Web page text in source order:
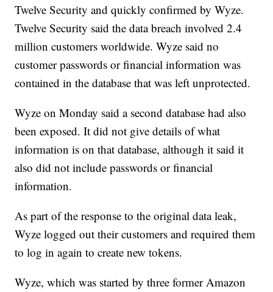
Twelve Security and quickly confirmed by Wyze.
Twelve Security said the data breach involved 2.4
million customers worldwide. Wyze said no
customer passwords or financial information was
contained in the database that was left unprotected.
Wyze on Monday said a second database had also
been exposed. It did not give details of what
information is on that database, although it said it
also did not include passwords or financial
information.
As part of the response to the original data leak,
Wyze logged out their customers and required them
to log in again to create new tokens.
Wyze, which was started by three former Amazon